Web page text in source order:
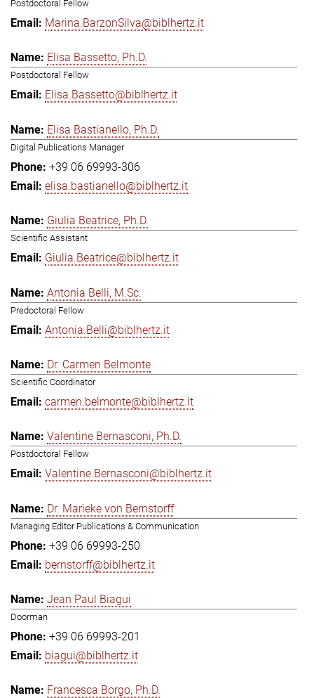
Postdoctoral Fellow
Marina.BarzonSilva@biblhertz.it
Elisa Bassetto, Ph.D.
Postdoctoral Fellow
Elisa.Bassetto@biblhertz.it
Elisa Bastianello, Ph.D.
Digital Publications Manager
+39 06 69993-306
elisa.bastianello@biblhertz.it
Giulia Beatrice, Ph.D.
Scientific Assistant
Giulia.Beatrice@biblhertz.it
Antonia Belli, M.Sc.
Predoctoral Fellow
Antonia.Belli@biblhertz.it
Dr. Carmen Belmonte
Scientific Coordinator
carmen.belmonte@biblhertz.it
Valentine Bernasconi, Ph.D.
Postdoctoral Fellow
Valentine.Bernasconi@biblhertz.it
Dr. Marieke von Bernstorff
Managing Editor Publications & Communication
+39 06 69993-250
bernstorff@biblhertz.it
Jean Paul Biagui
Doorman
+39 06 69993-201
biagui@biblhertz.it
Francesca Borgo, Ph.D.